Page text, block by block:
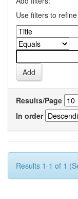
Use filters to
Results/Page
In order
Results 1-1 of 1